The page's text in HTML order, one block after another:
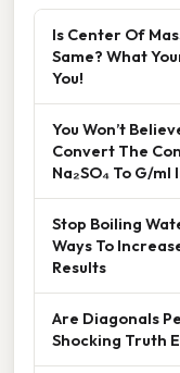
Is Center Of
Same? What
You!
You Won’t
Convert The
Na₂SO₄ To G/
Stop Boiling
Ways To
Results
Are Diagonals
Shocking Truth